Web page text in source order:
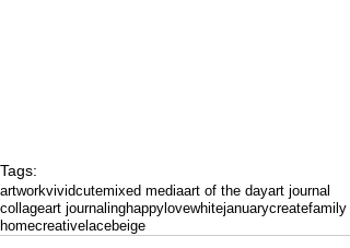
Tags:
artworkvividcutemixed mediaart of the dayart journal
collageart journalinghappylovewhitejanuarycreatefamily
homecreativelacebeige